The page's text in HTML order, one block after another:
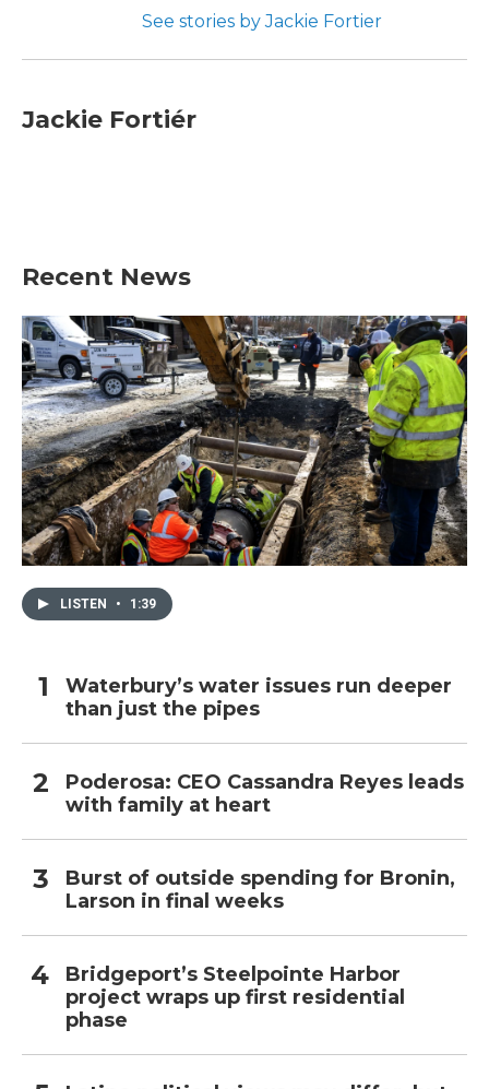
See stories by Jackie Fortier
Jackie Fortiér
Recent News
LISTEN • 1:39
Waterbury’s water issues run deeper
than just the pipes
Poderosa: CEO Cassandra Reyes leads
with family at heart
Burst of outside spending for Bronin,
Larson in final weeks
Bridgeport’s Steelpointe Harbor
project wraps up first residential
phase